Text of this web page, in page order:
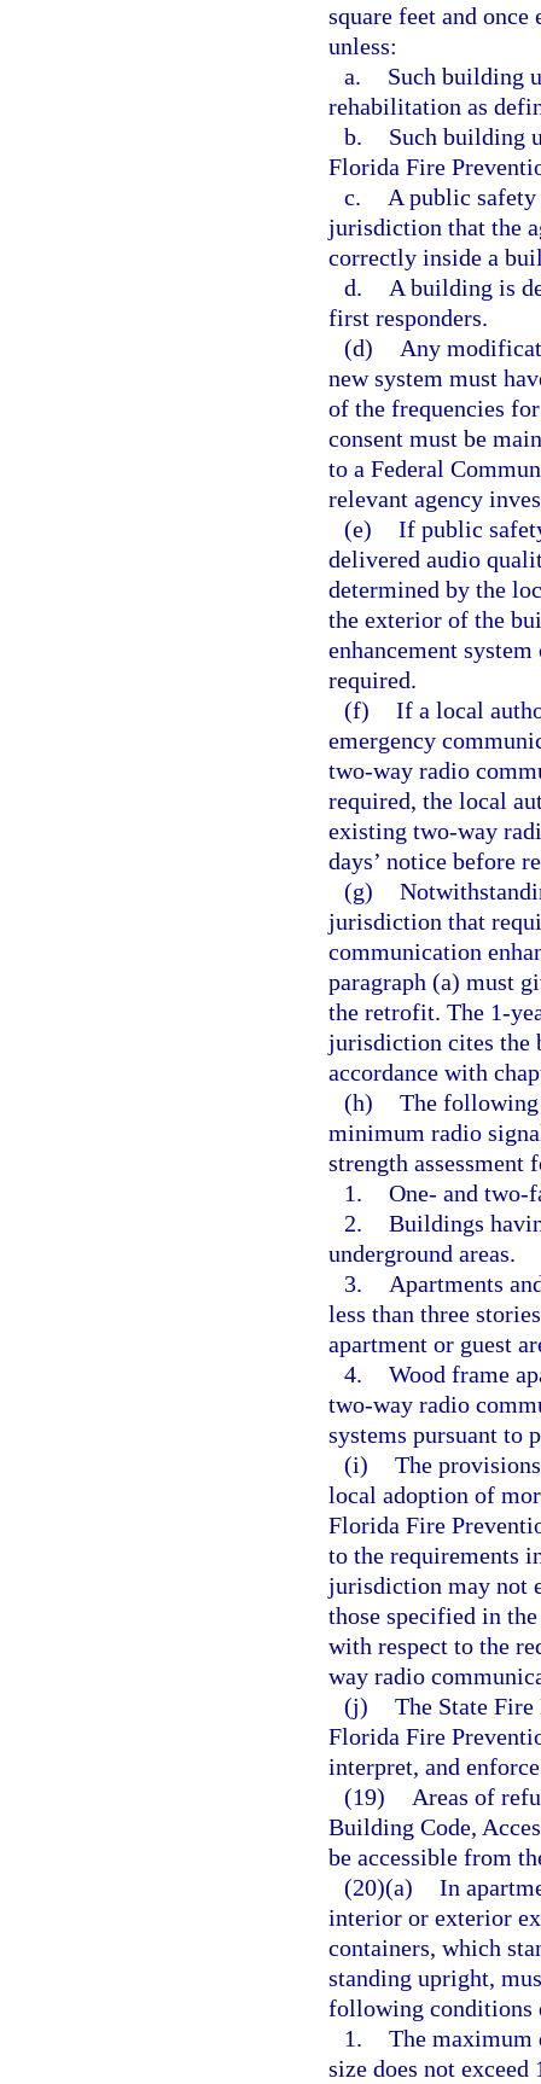
square feet and
unless:
a.
Such building
rehabilitation as
b.
Such building
Florida Fire
c.
A public
jurisdiction that the
correctly inside a
d.
A building is
first responders.
(d)
Any
new system must
of the frequencies
consent must be
to a Federal
relevant agency
(e) If public
delivered audio
determined by the
the exterior of the
enhancement
required.
(f) If a local
emergency
two-way radio
required, the local
existing two-way
days’ notice before
(g)
jurisdiction that
communication
paragraph (a) must
the retrofit. The 1-
jurisdiction cites the
accordance with
(h) The following
minimum radio
strength
1. One- and two-
2. Buildings
underground areas.
3.
Apartments
less than three
apartment or guest
4. Wood frame
two-way radio
systems pursuant to
(i) The
local adoption of
Florida Fire
to the requirements
jurisdiction may not
those specified in
with respect to the
way radio
(j) The State
Florida Fire
interpret, and
(19)
Areas of
Building Code,
be accessible from
(20)(a) In
interior or exterior
containers, which
standing upright,
following conditions
1. The maximum
size does not exceed